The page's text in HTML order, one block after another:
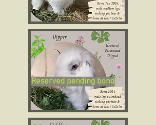
Reserved pending bond